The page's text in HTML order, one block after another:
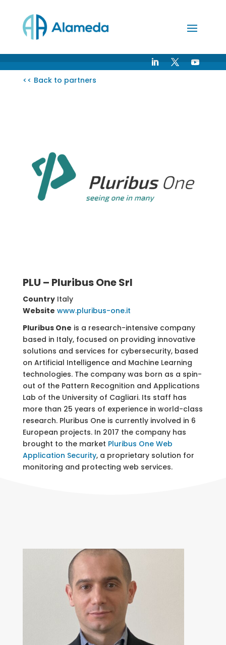
Content
<< Back to partners
PLU – Pluribus One Srl
CountryItaly
Website www.pluribus-one.it
Pluribus One is a research-intensive company
based in Italy, focused on providing innovative
solutions and services for cybersecurity, based
on Artificial Intelligence and Machine Learning
technologies. The company was born as a spin-
out of the Pattern Recognition and Applications
Lab of the University of Cagliari. Its staff has
more than 25 years of experience in world-class
research. Pluribus One is currently involved in 6
European projects. In 2017 the company has
brought to the market Pluribus One Web
Application Security, a proprietary solution for
monitoring and protecting web services.